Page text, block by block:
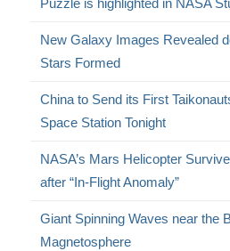
Puzzle is highlighted in NASA
New Galaxy Images Revealed
Stars Formed
China to Send its First
Space Station Tonight
NASA’s Mars Helicopter
after “In-Flight Anomaly”
Giant Spinning Waves near the
Magnetosphere